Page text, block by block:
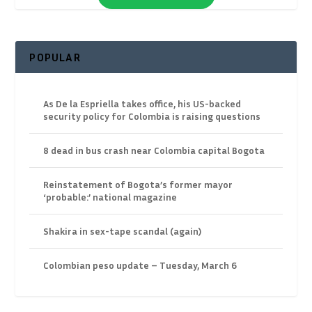
POPULAR
As De la Espriella takes office, his US-backed
security policy for Colombia is raising questions
8 dead in bus crash near Colombia capital Bogota
Reinstatement of Bogota’s former mayor
‘probable:’ national magazine
Shakira in sex-tape scandal (again)
Colombian peso update – Tuesday, March 6